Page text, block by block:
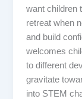
want children
retreat when
and build
welcomes
to different
gravitate
into STEM